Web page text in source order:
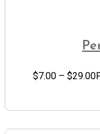
$7.00 – $29.00